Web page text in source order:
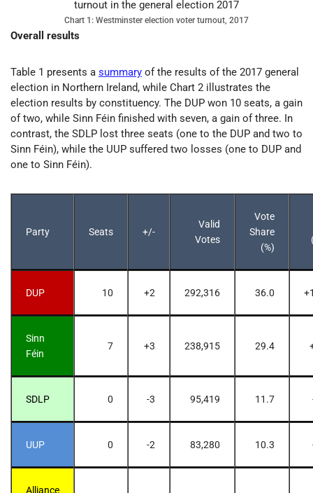
Chart 1: Westminster election voter turnout, 2017
Overall results
Table 1 presents a summary of the results of the 2017 general
election in Northern Ireland, while Chart 2 illustrates the
election results by constituency. The DUP won 10 seats, a gain
of two, while Sinn Féin finished with seven, a gain of three. In
contrast, the SDLP lost three seats (one to the DUP and two to
Sinn Féin), while the UUP suffered two losses (one to DUP and
one to Sinn Féin).
Party Seats +/-
Valid
Votes
Vote
Share
(%)
DUP 10 +2 292,316 36.0
Sinn
Féin
7 +3 238,915 29.4
SDLP 0 -3 95,419 11.7
UUP 0 -2 83,280 10.3
Alliance